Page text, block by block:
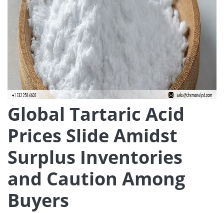
Global Tartaric Acid
Prices Slide Amidst
Surplus Inventories
and Caution Among
Buyers